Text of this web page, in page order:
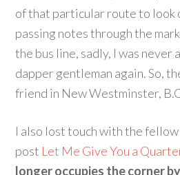
of that particular route to look
passing notes through the
the bus line, sadly, I was never
dapper gentleman again. So,
friend in New Westminster,
I also lost touch with the
post Let Me Give You a
longer occupies the corner